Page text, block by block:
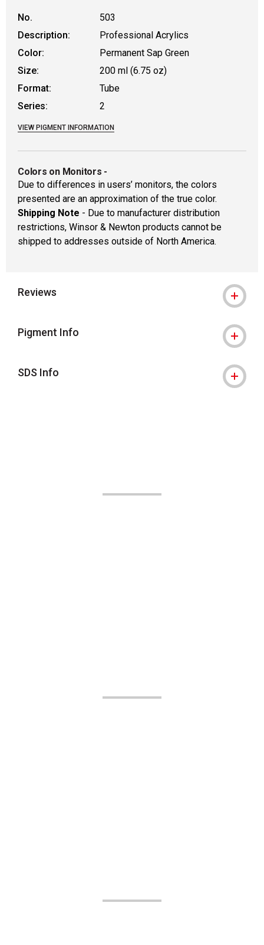
No.
503
Description:
Professional Acrylics
Color:
Permanent Sap Green
Size:
200 ml (6.75 oz)
Format:
Tube
Series:
2
VIEW PIGMENT INFORMATION
Colors on Monitors -
Due to differences in users’ monitors, the colors
presented are an approximation of the true color.
Shipping Note - Due to manufacturer distribution
restrictions, Winsor & Newton products cannot be
shipped to addresses outside of North America.
Reviews
Pigment Info
SDS Info